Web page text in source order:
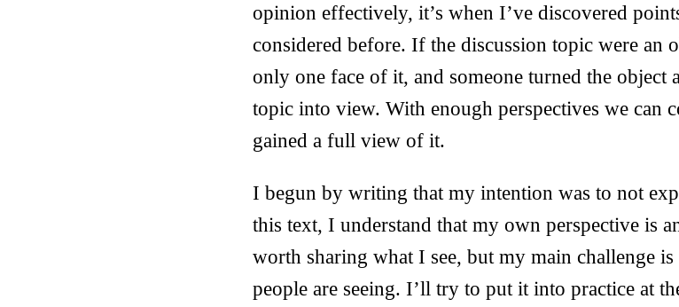
opinion effectively, it’s when I’ve discovered
considered before. If the discussion topic were an
only one face of it, and someone turned the
topic into view. With enough perspectives we can
gained a full view of it.
I begun by writing that my intention was to not
this text, I understand that my own perspective is
worth sharing what I see, but my main challenge
people are seeing. I’ll try to put it into practice at